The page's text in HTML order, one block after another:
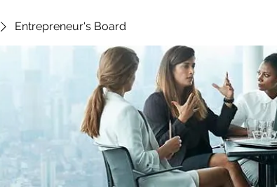
Entrepreneur's Board